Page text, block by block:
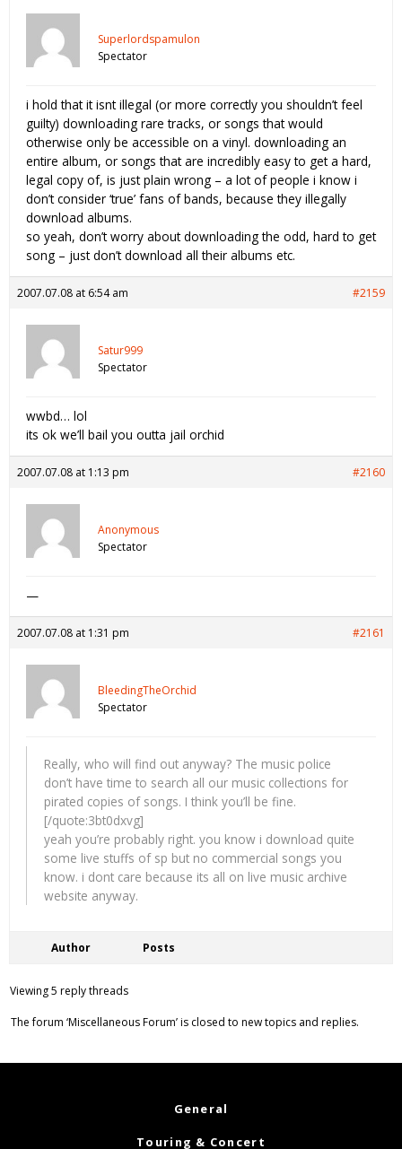
Superlordspamulon
Spectator
i hold that it isnt illegal (or more correctly you shouldn’t feel
guilty) downloading rare tracks, or songs that would
otherwise only be accessible on a vinyl. downloading an
entire album, or songs that are incredibly easy to get a hard,
legal copy of, is just plain wrong – a lot of people i know i
don’t consider ‘true’ fans of bands, because they illegally
download albums.
so yeah, don’t worry about downloading the odd, hard to get
song – just don’t download all their albums etc.
2007.07.08 at 6:54 am #2159
Satur999
Spectator
wwbd… lol
its ok we’ll bail you outta jail orchid
2007.07.08 at 1:13 pm #2160
Anonymous
Spectator
—
2007.07.08 at 1:31 pm #2161
BleedingTheOrchid
Spectator
Really, who will find out anyway? The music police
don’t have time to search all our music collections for
pirated copies of songs. I think you’ll be fine.
[/quote:3bt0dxvg]
yeah you’re probably right. you know i download quite
some live stuffs of sp but no commercial songs you
know. i dont care because its all on live music archive
website anyway.
Author Posts
Viewing 5 reply threads
The forum ‘Miscellaneous Forum’ is closed to new topics and replies.
General
Touring & Concert